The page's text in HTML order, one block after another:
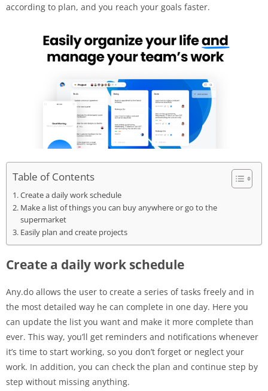
according to plan, and you reach your goals faster.
Table of Contents
Create a daily work schedule
Make a list of things you can buy anywhere or go to the
supermarket
Easily plan and create projects
Create a daily work schedule
Any.do allows the user to create a series of tasks freely and in
the most detailed way he can complete in one day. Here you
can update the list you want and make it more complete than
ever. This way, you’ll get reminders and notifications whenever
it’s time to start working, so you don’t forget or neglect your
work. In addition, you can check the plan and continue step by
step without missing anything.